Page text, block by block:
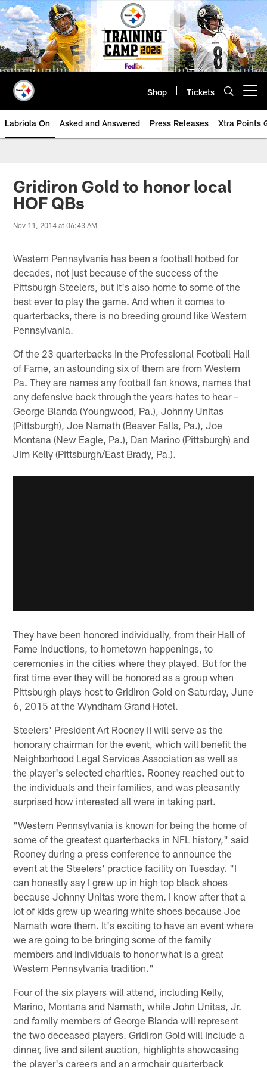
Skip
to
main
content
Shop Tickets
Labriola On Asked and Answered Press Releases Xtra Points
Gridiron Gold to honor local
HOF QBs
Nov 11, 2014 at 06:43 AM
Western Pennsylvania has been a football hotbed for
decades, not just because of the success of the
Pittsburgh Steelers, but it's also home to some of the
best ever to play the game. And when it comes to
quarterbacks, there is no breeding ground like Western
Pennsylvania.
Of the 23 quarterbacks in the Professional Football Hall
of Fame, an astounding six of them are from Western
Pa. They are names any football fan knows, names that
any defensive back through the years hates to hear –
George Blanda (Youngwood, Pa.), Johnny Unitas
(Pittsburgh), Joe Namath (Beaver Falls, Pa.), Joe
Montana (New Eagle, Pa.), Dan Marino (Pittsburgh) and
Jim Kelly (Pittsburgh/East Brady, Pa.).
They have been honored individually, from their Hall of
Fame inductions, to hometown happenings, to
ceremonies in the cities where they played. But for the
first time ever they will be honored as a group when
Pittsburgh plays host to Gridiron Gold on Saturday, June
6, 2015 at the Wyndham Grand Hotel.
Steelers' President Art Rooney II will serve as the
honorary chairman for the event, which will benefit the
Neighborhood Legal Services Association as well as
the player's selected charities. Rooney reached out to
the individuals and their families, and was pleasantly
surprised how interested all were in taking part.
"Western Pennsylvania is known for being the home of
some of the greatest quarterbacks in NFL history," said
Rooney during a press conference to announce the
event at the Steelers' practice facility on Tuesday. "I
can honestly say I grew up in high top black shoes
because Johnny Unitas wore them. I know after that a
lot of kids grew up wearing white shoes because Joe
Namath wore them. It's exciting to have an event where
we are going to be bringing some of the family
members and individuals to honor what is a great
Western Pennsylvania tradition."
Four of the six players will attend, including Kelly,
Marino, Montana and Namath, while John Unitas, Jr.
and family members of George Blanda will represent
the two deceased players. Gridiron Gold will include a
dinner, live and silent auction, highlights showcasing
the player's careers and an armchair quarterback